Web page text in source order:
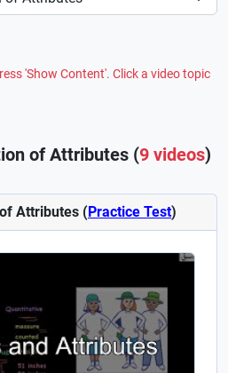
'Show Content'. Click a video topic
of Attributes (9 videos)
Attributes (Practice Test)